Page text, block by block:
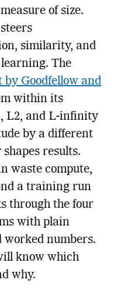
of size.
similarity, and
The
Goodfellow and
within its
L2, and L-infinity
by a different
results.
waste compute,
a training run
through the four
with plain
worked numbers.
know which
why.